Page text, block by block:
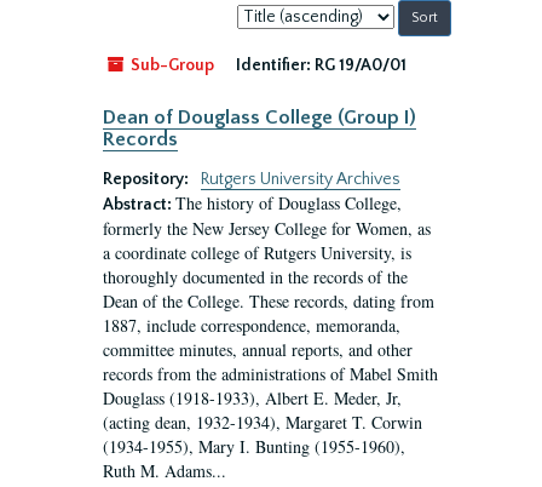
Sort
by:
Sub-Group
Identifier: RG 19/A0/01
Dean of Douglass College (Group I)
Records
Repository:
Rutgers University Archives
Abstract: The history of Douglass College,
formerly the New Jersey College for Women, as
a coordinate college of Rutgers University, is
thoroughly documented in the records of the
Dean of the College. These records, dating from
1887, include correspondence, memoranda,
committee minutes, annual reports, and other
records from the administrations of Mabel Smith
Douglass (1918-1933), Albert E. Meder, Jr,
(acting dean, 1932-1934), Margaret T. Corwin
(1934-1955), Mary I. Bunting (1955-1960),
Ruth M. Adams...